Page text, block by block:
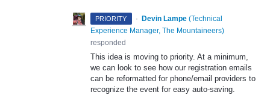
PRIORITY · Devin Lampe (Technical
Experience Manager, The Mountaineers)
responded
This idea is moving to priority. At a minimum,
we can look to see how our registration emails
can be reformatted for phone/email providers to
recognize the event for easy auto-saving.